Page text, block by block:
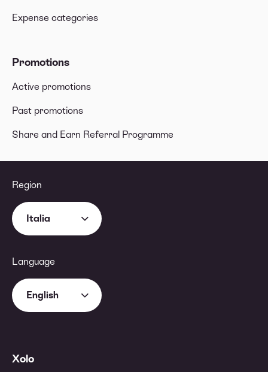
Expense categories
Promotions
Active promotions
Past promotions
Share and Earn Referral Programme
Region
Italia
Language
English
Xolo